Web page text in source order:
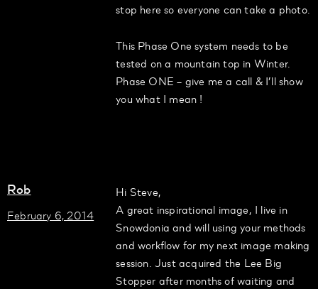
stop here so everyone can take a photo.
This Phase One system needs to be
tested on a mountain top in Winter.
Phase ONE – give me a call & I’ll show
you what I mean !
Rob
February 6, 2014
Hi Steve,
A great inspirational image, I live in
Snowdonia and will using your methods
and workflow for my next image making
session. Just acquired the Lee Big
Stopper after months of waiting and